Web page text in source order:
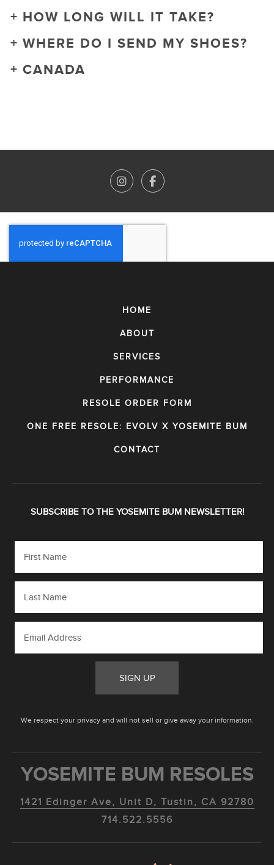
HOW LONG WILL IT TAKE?
WHERE DO I SEND MY SHOES?
CANADA
HOME
ABOUT
SERVICES
PERFORMANCE
RESOLE ORDER FORM
ONE FREE RESOLE: EVOLV X YOSEMITE BUM
CONTACT
SUBSCRIBE TO THE YOSEMITE BUM NEWSLETTER!
SIGN UP
We respect your privacy and will not sell or give away your information.
YOSEMITE BUM RESOLES
1421 Edinger Ave, Unit D, Tustin, CA 92780
714.522.5556